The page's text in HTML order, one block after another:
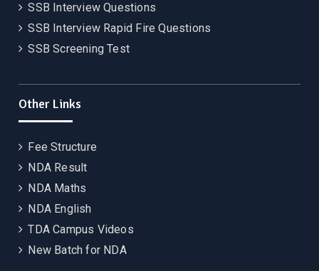
SSB Interview Questions
SSB Interview Rapid Fire Questions
SSB Screening Test
Other Links
Fee Structure
NDA Result
NDA Maths
NDA English
TDA Campus Videos
New Batch for NDA